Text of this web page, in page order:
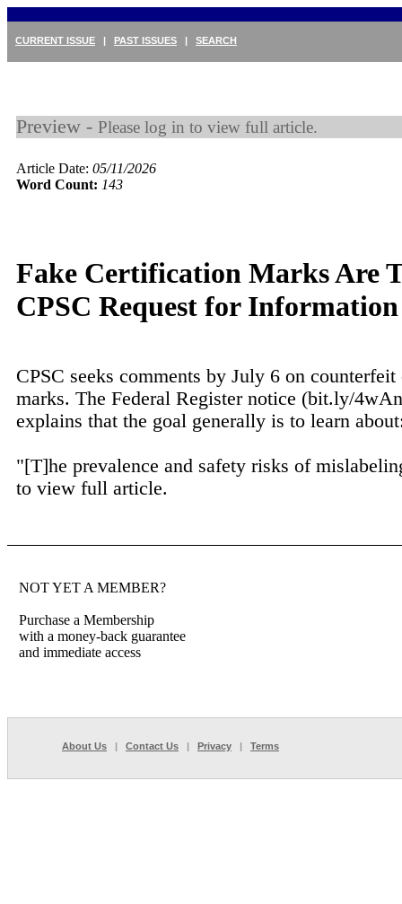
CURRENT ISSUE | PAST ISSUES | SEARCH
Preview - Please log in to view full article.
Article Date: 05/11/2026
Word Count: 143
Fake Certification Marks Are
CPSC Request for Information
CPSC seeks comments by July 6 on
marks. The Federal Register notice (bit.ly/
explains that the goal generally is to learn
"[T]he prevalence and safety risks of
to view full article.
NOT YET A MEMBER?
Purchase a Membership
with a money-back guarantee
and immediate access
About Us | Contact Us | Privacy | Terms